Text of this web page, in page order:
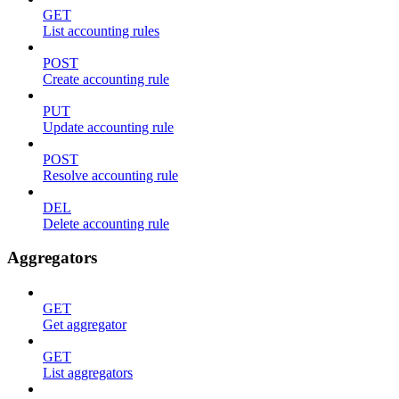
GET
List accounting rules
POST
Create accounting rule
PUT
Update accounting rule
POST
Resolve accounting rule
DEL
Delete accounting rule
Aggregators
GET
Get aggregator
GET
List aggregators